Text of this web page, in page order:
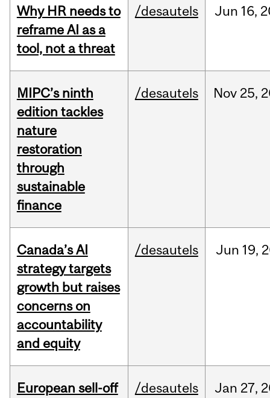
Why HR needs to
reframe AI as a
tool, not a threat
/desautels Jun 16,
MIPC’s ninth
edition tackles
nature
restoration
through
sustainable
finance
/desautels Nov 25,
Canada’s AI
strategy targets
growth but raises
concerns on
accountability
and equity
/desautels Jun 19,
European sell-off
/desautels Jan 27,